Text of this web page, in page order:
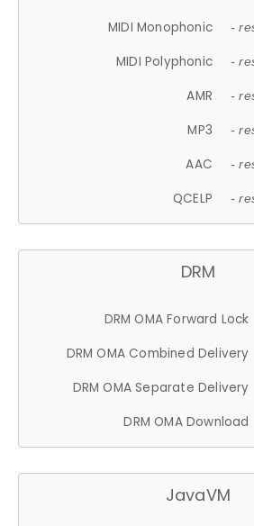
MIDI Monophonic -
MIDI Polyphonic -
AMR -
MP3 -
AAC -
QCELP -
DRM
DRM OMA Forward Lock
DRM OMA Combined Delivery
DRM OMA Separate Delivery
DRM OMA Download
JavaVM